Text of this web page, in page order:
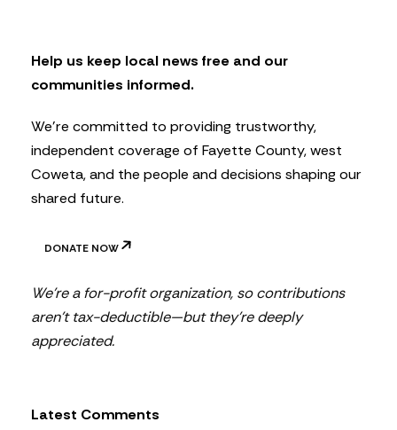
t
t
e
Help us keep local news free and our
communities informed.
We’re committed to providing trustworthy,
independent coverage of Fayette County, west
Coweta, and the people and decisions shaping our
shared future.
DONATE NOW
We’re a for-profit organization, so contributions
aren’t tax-deductible—but they’re deeply
appreciated.
Latest Comments